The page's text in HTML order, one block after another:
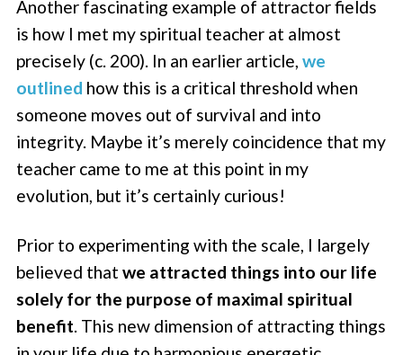
Another fascinating example of attractor fields
is how I met my spiritual teacher at almost
precisely (c. 200). In an earlier article,we
outlined how this is a critical threshold when
someone moves out of survival and into
integrity. Maybe it’s merely coincidence that my
teacher came to me at this point in my
evolution, but it’s certainly curious!
Prior to experimenting with the scale, I largely
believed thatwe attracted things into our life
solely for the purpose of maximal spiritual
benefit . This new dimension of attracting things